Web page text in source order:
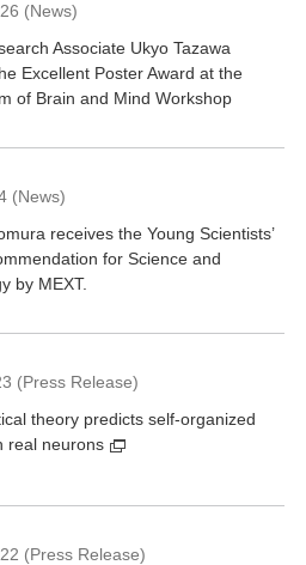
(News)
Associate Ukyo Tazawa
Excellent Poster Award at the
of Brain and Mind Workshop
(News)
receives the Young Scientists’
for Science and
by MEXT.
(Press Release)
theory predicts self-organized
real neurons
(Press Release)